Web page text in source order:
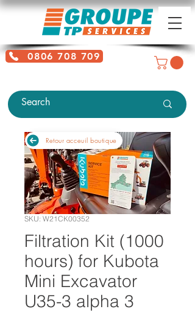
0806 708 709
SKU: W21CK00352
Filtration Kit (1000
hours) for Kubota
Mini Excavator
U35-3 alpha 3
Retour acceuil boutique